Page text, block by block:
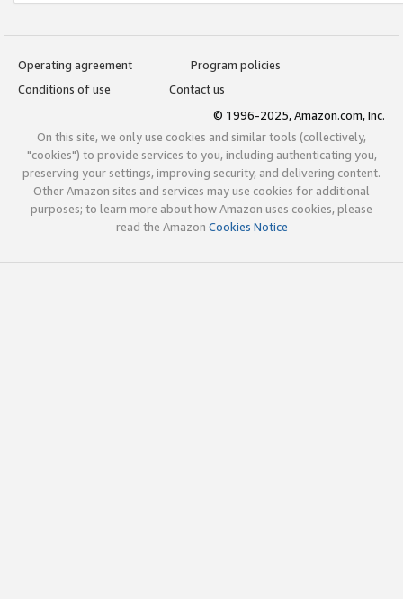
Operating agreement
Program policies
Conditions of use
Contact us
© 1996-2025, Amazon.com, Inc.
On this site, we only use cookies and similar tools (collectively,
"cookies") to provide services to you, including authenticating you,
preserving your settings, improving security, and delivering content.
Other Amazon sites and services may use cookies for additional
purposes; to learn more about how Amazon uses cookies, please
read the Amazon Cookies Notice